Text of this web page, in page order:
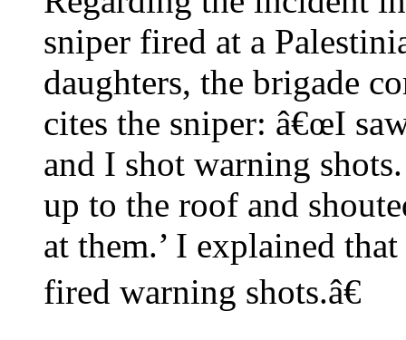
sniper fired at a
daughters, the brigade
cites the sniper: â€œI
and I shot warning
up to the roof and
at them.’ I explained
fired warning shots.â€